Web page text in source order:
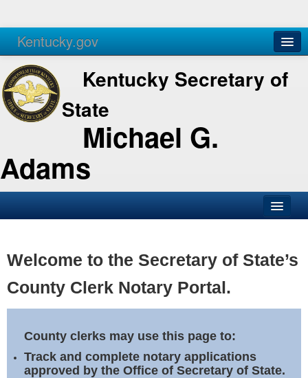
Kentucky.gov
Agencies Services
Kentucky Secretary of
State
Michael G.
Adams
Business
Elections
Notary Commissions
Welcome to the Secretary of State’s
County Clerk Notary Portal.
County clerks may use this page to:
Track and complete notary applications
approved by the Office of Secretary of State.